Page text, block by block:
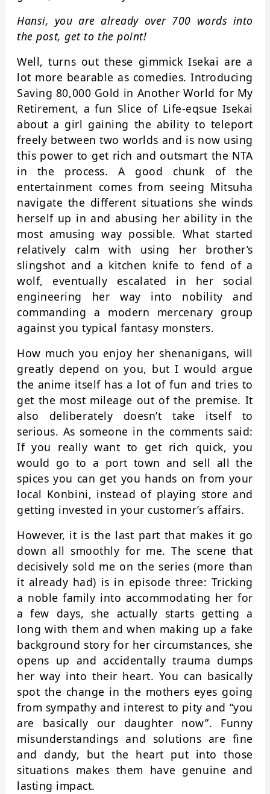
Hansi, you are already over 700 words into
the post, get to the point!
Well, turns out these gimmick Isekai are a
lot more bearable as comedies. Introducing
Saving 80,000 Gold in Another World for My
Retirement, a fun Slice of Life-eqsue Isekai
about a girl gaining the ability to teleport
freely between two worlds and is now using
this power to get rich and outsmart the NTA
in the process. A good chunk of the
entertainment comes from seeing Mitsuha
navigate the different situations she winds
herself up in and abusing her ability in the
most amusing way possible. What started
relatively calm with using her brother’s
slingshot and a kitchen knife to fend of a
wolf, eventually escalated in her social
engineering her way into nobility and
commanding a modern mercenary group
against you typical fantasy monsters.
How much you enjoy her shenanigans, will
greatly depend on you, but I would argue
the anime itself has a lot of fun and tries to
get the most mileage out of the premise. It
also deliberately doesn’t take itself to
serious. As someone in the comments said:
If you really want to get rich quick, you
would go to a port town and sell all the
spices you can get you hands on from your
local Konbini, instead of playing store and
getting invested in your customer’s affairs.
However, it is the last part that makes it go
down all smoothly for me. The scene that
decisively sold me on the series (more than
it already had) is in episode three: Tricking
a noble family into accommodating her for
a few days, she actually starts getting a
long with them and when making up a fake
background story for her circumstances, she
opens up and accidentally trauma dumps
her way into their heart. You can basically
spot the change in the mothers eyes going
from sympathy and interest to pity and “you
are basically our daughter now”. Funny
misunderstandings and solutions are fine
and dandy, but the heart put into those
situations makes them have genuine and
lasting impact.